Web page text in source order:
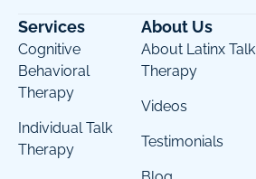
Services
Cognitive
Behavioral
Therapy
Individual Talk
Therapy
About Us
About Latinx Talk
Therapy
Videos
Testimonials